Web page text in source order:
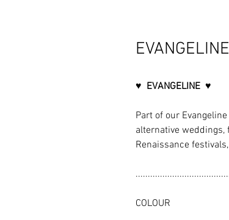
♥ EVANGELINE ♥
Part of our
alternative weddings,
Renaissance
COLOUR